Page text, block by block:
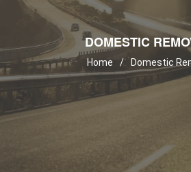
DOMESTIC
Home / Domestic